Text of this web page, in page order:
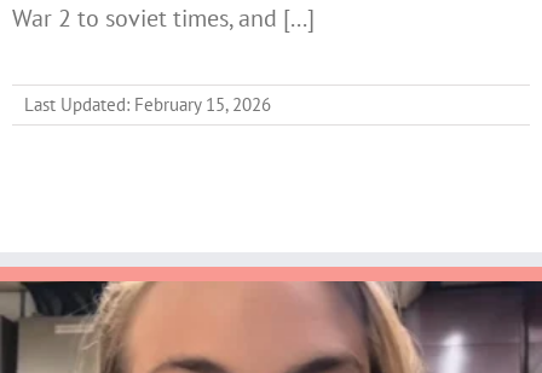
War 2 to soviet times, and [...]
Last Updated: February 15, 2026